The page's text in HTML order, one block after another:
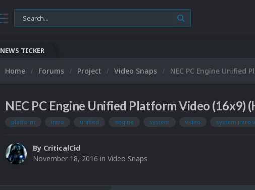
NEWS TICKER
Home Forums Project Video Snaps NEC PC Engine Unified
NEC PC Engine Unified Platform Video (16x9)
platform intro unified engine system video system intro
By CriticalCid
November 18, 2016 in Video Snaps